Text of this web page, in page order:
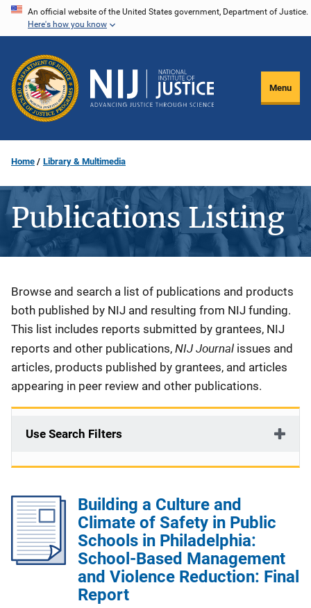
Skip
content
An official website of the United States government, Department of Justice.
Here's how you know
Menu
Home Library & Multimedia
Publications Listing
Description
Browse and search a list of publications and products
both published by NIJ and resulting from NIJ funding.
This list includes reports submitted by grantees, NIJ
reports and other publications, NIJ Journal issues and
articles, products published by grantees, and articles
appearing in peer review and other publications.
Use Search Filters
Building a Culture and
Climate of Safety in Public
Schools in Philadelphia:
School-Based Management
and Violence Reduction: Final
Report